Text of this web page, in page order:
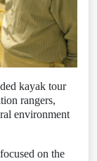
kayak tour
rangers,
environment
on the